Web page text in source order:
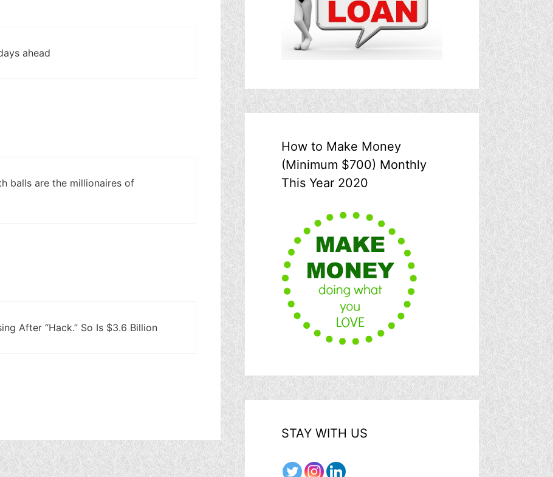
ahead
balls are the millionaires of
After “Hack.” So Is $3.6 Billion
How to Make Money
(Minimum $700) Monthly
This Year 2020
STAY WITH US